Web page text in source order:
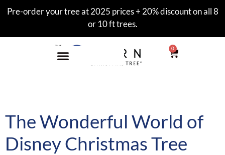
Pre-order your tree at 2025 prices + 20% discount on all 8
or 10 ft trees.
0
The Wonderful World of
Disney Christmas Tree